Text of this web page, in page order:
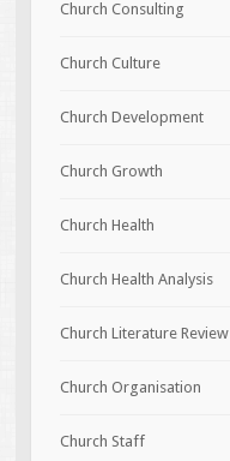
Church Consulting
Church Culture
Church Development
Church Growth
Church Health
Church Health Analysis
Church Literature Review
Church Organisation
Church Staff